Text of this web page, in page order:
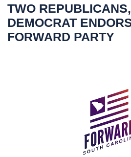
TWO
DEMOCRAT
FORWARD PARTY